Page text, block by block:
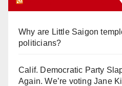
Why are Little Saigon
politicians?
Calif. Democratic Party
Again. We’re voting Jane